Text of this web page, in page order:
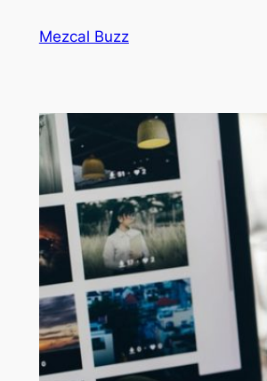
Mezcal Buzz